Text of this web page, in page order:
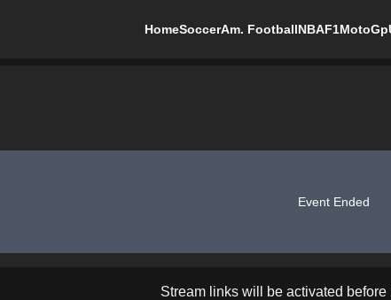
HomeSoccerAm. FootballNBAF1MotoGp
Event Ended
Stream links will be activated before